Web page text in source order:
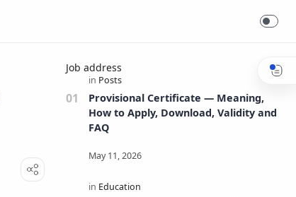
Job address
Provisional Certificate — Meaning,
How to Apply, Download, Validity and
FAQ